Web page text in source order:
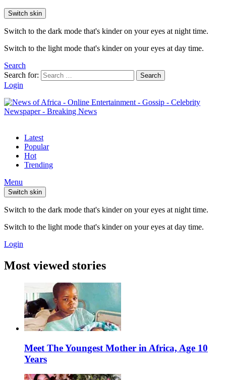
Switch skin
Switch to the dark mode that's kinder on your eyes at night time.
Switch to the light mode that's kinder on your eyes at day time.
Search
Search for:
Search
Login
Latest
Popular
Hot
Trending
Menu
Switch skin
Switch to the dark mode that's kinder on your eyes at night time.
Switch to the light mode that's kinder on your eyes at day time.
Login
Most viewed stories
Meet The Youngest Mother in Africa, Age 10
Years